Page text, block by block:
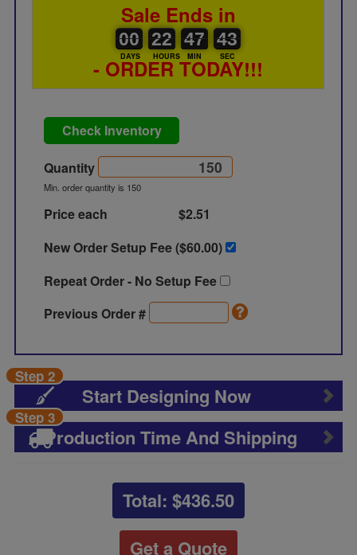
Sale Ends in
00
00
00
DAYS
22
22
00
HOURS
47
47
00
MIN
42
42
43
SEC
- ORDER TODAY!!!
Check Inventory
Quantity
Min. order quantity is 150
Price each
$2.51
New Order Setup Fee ($60.00)
Repeat Order - No Setup Fee
Previous Order #
Start Designing Now
Step 2
Production Time And Shipping
Step 3
Total: $436.50
Get a Quote